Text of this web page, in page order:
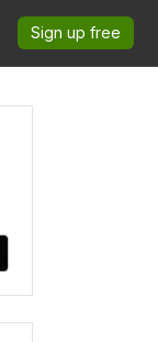
Sign up free